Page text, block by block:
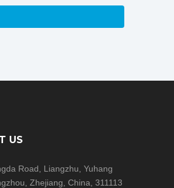
US
Road, Liangzhu, Yuhang
Zhejiang, China, 311113